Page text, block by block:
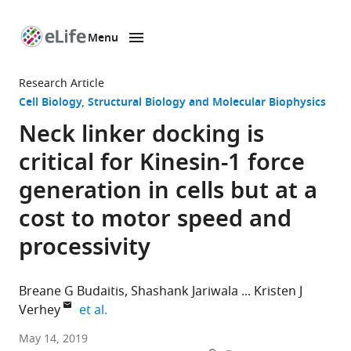
page
Menu
Research Article
Cell Biology Structural Biology and Molecular Biophysics
Neck linker docking is
critical for Kinesin-1 force
generation in cells but at a
cost to motor speed and
processivity
Breane G Budaitis Shashank Jariwala
Kristen J
Verhey
et al.
University
May 14, 2019